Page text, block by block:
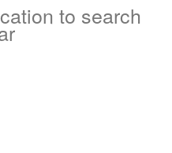
to search